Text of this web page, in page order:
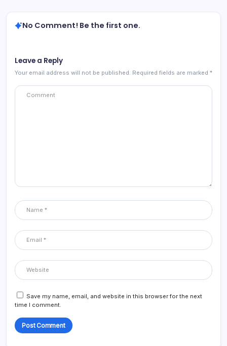
No Comment! Be the first one.
Leave a Reply
Your email address will not be published. Required fields are marked *
Save my name, email, and website in this browser for the next
time I comment.